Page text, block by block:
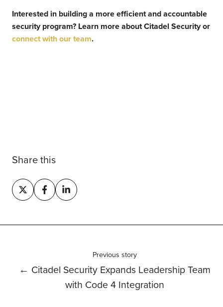
Interested in building a more efficient and accountable
security program? Learn more about Citadel Security or
connect with our team.
Share this
Share
on
Share
on
Share
on
Previous story
← Citadel Security Expands Leadership Team
with Code 4 Integration